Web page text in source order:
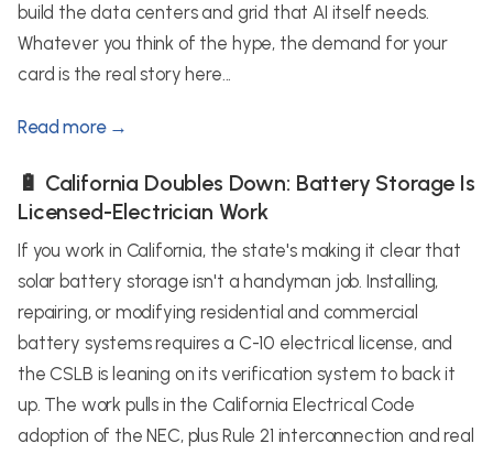
build the data centers and grid that AI itself needs.
Whatever you think of the hype, the demand for your
card is the real story here...
Read more →
🔋 California Doubles Down: Battery Storage Is
Licensed-Electrician Work
If you work in California, the state's making it clear that
solar battery storage isn't a handyman job. Installing,
repairing, or modifying residential and commercial
battery systems requires a C-10 electrical license, and
the CSLB is leaning on its verification system to back it
up. The work pulls in the California Electrical Code
adoption of the NEC, plus Rule 21 interconnection and real